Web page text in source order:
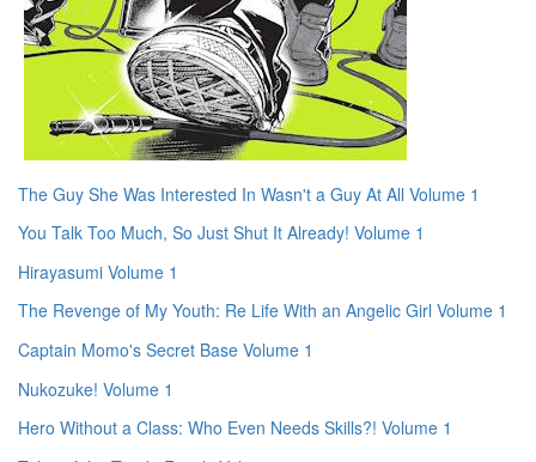
The Guy She Was Interested In Wasn't a Guy At All Volume 1
You Talk Too Much, So Just Shut It Already! Volume 1
Hirayasumi Volume 1
The Revenge of My Youth: Re Life With an Angelic Girl Volume 1
Captain Momo's Secret Base Volume 1
Nukozuke! Volume 1
Hero Without a Class: Who Even Needs Skills?! Volume 1